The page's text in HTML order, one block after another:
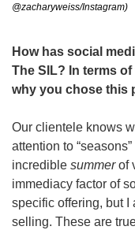
@zacharyweiss/Instagram)
How has social
The SIL? In terms
why you chose this
Our clientele knows
attention to
incredible summer of
immediacy factor of
specific offering, but I
selling. These are